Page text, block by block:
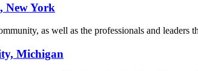
New York
as well as the professionals and leaders
Michigan